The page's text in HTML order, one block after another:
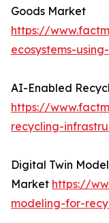
Goods Market
https://
ecosystems-
AI-Enabled
https://
recycling-
Digital Twin
Market https://
modeling-for-